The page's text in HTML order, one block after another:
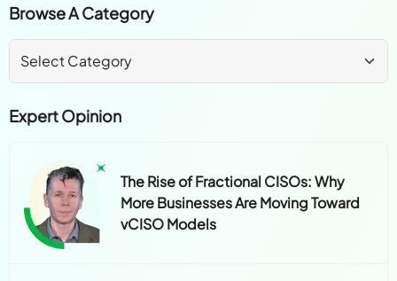
Browse A Category
Expert Opinion
The Rise of Fractional CISOs: Why
More Businesses Are Moving Toward
vCISO Models